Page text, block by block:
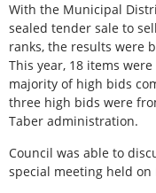
With the Municipal
sealed tender sale to
ranks, the results were
This year, 18 items
majority of high bids
three high bids were
Taber administration.
Council was able to
special meeting held on